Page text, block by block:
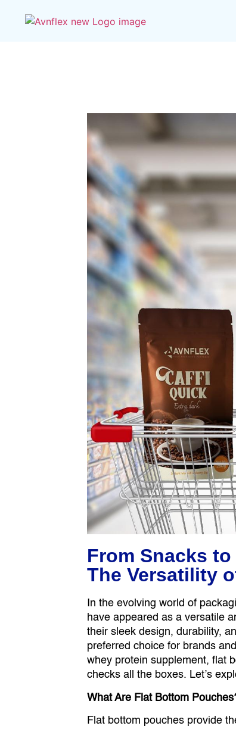
From Snacks
The Versatility
In the evolving world of
have appeared as a versatile
their sleek design, durability,
preferred choice for brands
whey protein supplement, flat
checks all the boxes. Let’s
What Are Flat Bottom
Flat bottom pouches provide